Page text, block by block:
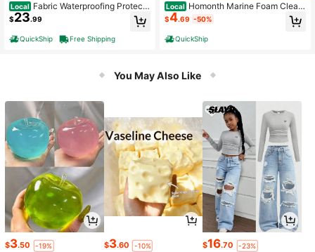
Local Fabric Waterproofing Protecto
r Spray
$23.99
QuickShip Free Shipping
Local Homonth Marine Foam Clean
er - Maintenance, Cleaning, Stain R
emoval, Decontamination, Portable
Cleaner Marine Hulls
$4.69 -50%
QuickShip
You May Also Like
$3.50 -19% $3.60 -10% $16.70 -23%